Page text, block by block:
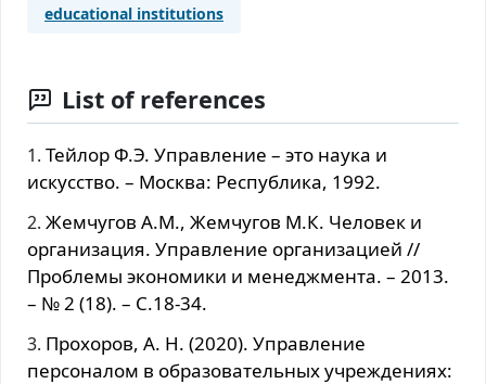
educational institutions
List of references
Тейлор Ф.Э. Управление – это наука и
искусство. – Москва: Республика, 1992.
Жемчугов А.М., Жемчугов М.К. Человек и
организация. Управление организацией //
Проблемы экономики и менеджмента. – 2013.
– № 2 (18). – С.18-34.
Прохоров, А. Н. (2020). Управление
персоналом в образовательных учреждениях: